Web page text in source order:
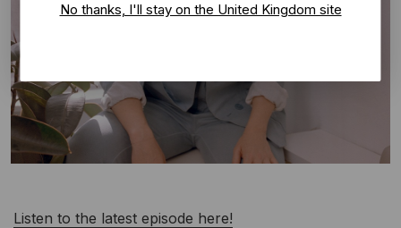
No thanks, I'll stay on the United Kingdom site
Listen to the latest episode here!